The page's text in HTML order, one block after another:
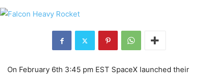
On February 6th 3:45 pm EST SpaceX launched their